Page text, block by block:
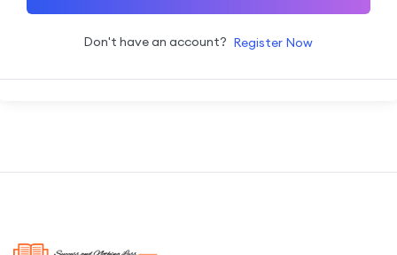
Don't have an account? Register Now